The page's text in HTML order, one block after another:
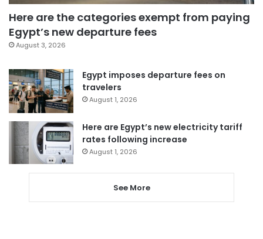
Here are the categories exempt from paying
Egypt’s new departure fees
August 3, 2026
Egypt imposes departure fees on
travelers
August 1, 2026
Here are Egypt’s new electricity tariff
rates following increase
August 1, 2026
See More